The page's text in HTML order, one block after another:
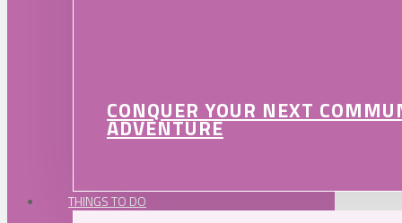
CONQUER YOUR NEXT
ADVENTURE
THINGS TO DO